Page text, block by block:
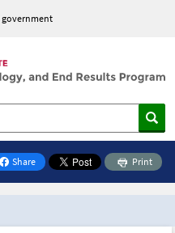
government
Share
Facebook
Print
Toolbox